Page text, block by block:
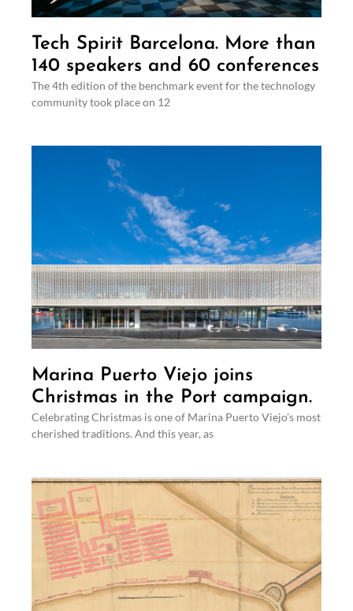
Tech Spirit Barcelona. More than
140 speakers and 60 conferences
The 4th edition of the benchmark event for the technology
community took place on 12
Marina Puerto Viejo joins
Christmas in the Port campaign.
Celebrating Christmas is one of Marina Puerto Viejo’s most
cherished traditions. And this year, as